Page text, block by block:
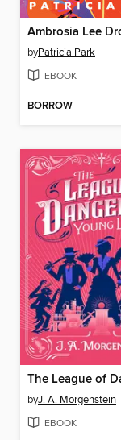
byPatricia Park
EBOOK
BORROW
byJ. A. Morgenstein
EBOOK